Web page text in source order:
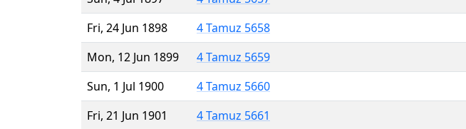
Fri, 24 Jun 1898
4 Tamuz 5658
Mon, 12 Jun 1899
4 Tamuz 5659
Sun, 1 Jul 1900
4 Tamuz 5660
Fri, 21 Jun 1901
4 Tamuz 5661